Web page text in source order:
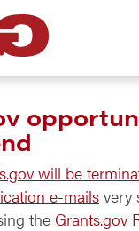
TCG
will be
e-mails very
the Grants.gov